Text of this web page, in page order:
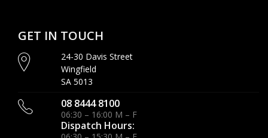
GET IN TOUCH
24-30 Davis Street
Wingfield
SA 5013
08 8444 8100
06:30 – 16:00 M – F
Dispatch Hours: